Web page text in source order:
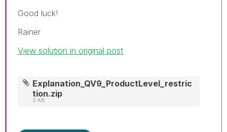
Good luck!
Rainer
View solution in original post
Explanation_QV9_ProductLevel_restric
tion.zip
2 KB